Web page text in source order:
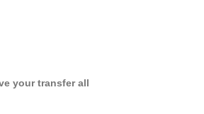
your transfer all